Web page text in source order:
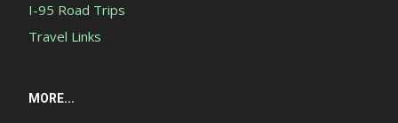
I-95 Road Trips
Travel Links
MORE...